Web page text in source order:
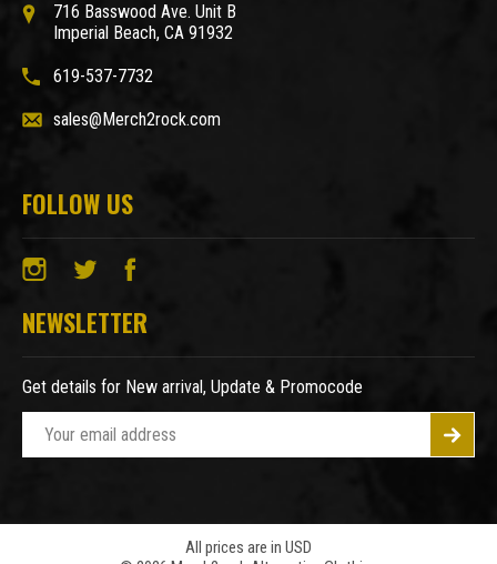
716 Basswood Ave. Unit B
Imperial Beach, CA 91932
619-537-7732
sales@Merch2rock.com
FOLLOW US
NEWSLETTER
Get details for New arrival, Update & Promocode
l
All prices are in USD